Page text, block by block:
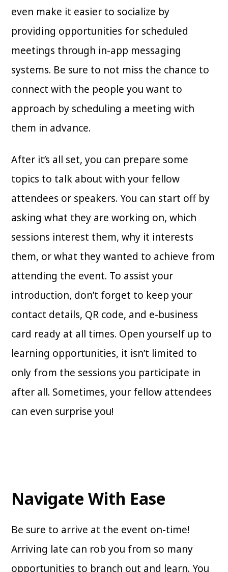
even make it easier to socialize by
providing opportunities for scheduled
meetings through in-app messaging
systems. Be sure to not miss the chance to
connect with the people you want to
approach by scheduling a meeting with
them in advance.
After it’s all set, you can prepare some
topics to talk about with your fellow
attendees or speakers. You can start off by
asking what they are working on, which
sessions interest them, why it interests
them, or what they wanted to achieve from
attending the event. To assist your
introduction, don’t forget to keep your
contact details, QR code, and e-business
card ready at all times. Open yourself up to
learning opportunities, it isn’t limited to
only from the sessions you participate in
after all. Sometimes, your fellow attendees
can even surprise you!
Navigate With Ease
Be sure to arrive at the event on-time!
Arriving late can rob you from so many
opportunities to branch out and learn. You